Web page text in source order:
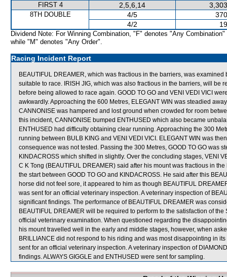
FIRST 4 2,5,6,14
8TH DOUBLE 4/5
4/2
Dividend Note: For Winning Combination, "F" denotes "Any Combination"
while "M" denotes "Any Order".
Racing Incident Report
BEAUTIFUL DREAMER, which was fractious in the barriers, was
suitable to race. IRISH JIG, which was also fractious in the barriers, will be
before being allowed to race again. GOOD TO GO and VENI VEDI VICI
awkwardly. Approaching the 600 Metres, ELEGANT WIN was steadied
CANNONISE was hampered and lost ground when crowded for room
this incident, CANNONISE bumped ENTHUSED which also became
ENTHUSED had difficulty obtaining clear running. Approaching the 300
running between BULB KING and VENI VEDI VICI. ELEGANT WIN was
consequence was not tested. Passing the 300 Metres, GOOD TO GO was
KINDACROSS which shifted in slightly. Over the concluding stages, VENI
C K Tong (BEAUTIFUL DREAMER) said after his mount was fractious in
the start between GOOD TO GO and KINDACROSS. He said after this
horse did not feel sore, it appeared to him as though BEAUTIFUL
was sent for an official veterinary inspection. A veterinary inspection of
significant findings. The performance of BEAUTIFUL DREAMER was
BEAUTIFUL DREAMER will be required to perform to the satisfaction of
official veterinary examination. When questioned regarding the
his mount travelled well in the early and middle stages, however, when
BRILLIANCE did not respond to his riding and was most disappointing in
sent for an official veterinary inspection. A veterinary inspection of
findings. ALWAYS GIGGLE and ENTHUSED were sent for sampling.